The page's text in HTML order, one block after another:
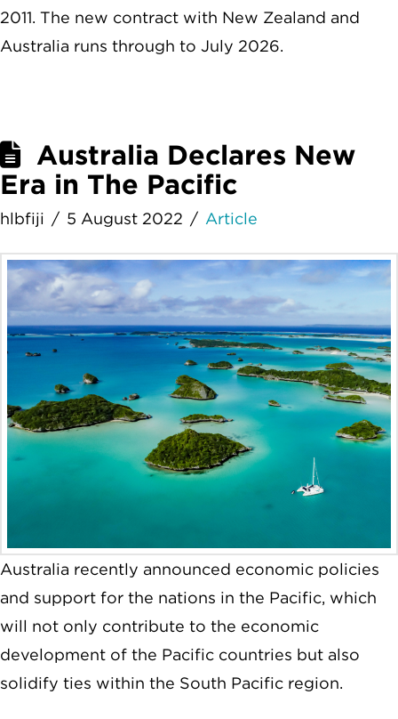
2011. The new contract with New Zealand and
Australia runs through to July 2026.
Australia Declares New
Era in The Pacific
hlbfiji 5 August 2022 Article
Australia recently announced economic policies
and support for the nations in the Pacific, which
will not only contribute to the economic
development of the Pacific countries but also
solidify ties within the South Pacific region.